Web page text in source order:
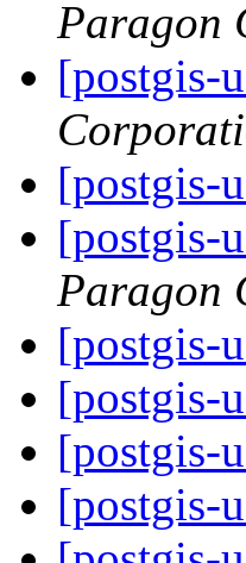
Paragon
[postgis-
[postgis-
[postgis-
Paragon
[postgis-
[postgis-
[postgis-
[postgis-